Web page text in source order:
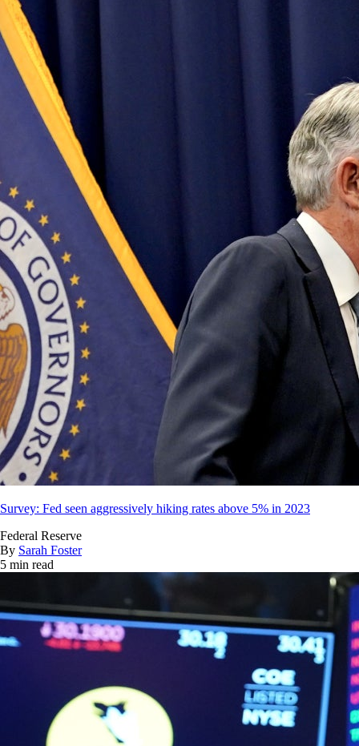
Survey: Fed seen aggressively hiking rates above 5% in 2023
Federal Reserve
By Sarah Foster
5 min read